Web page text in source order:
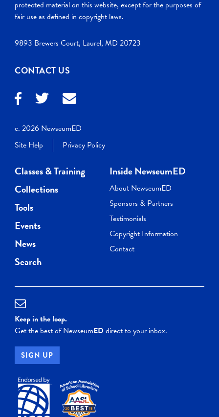
protected material on this website, except for the purposes of
fair use as defined in copyright laws.
9893 Brewers Court, Laurel, MD 20723
CONTACT US
c. 2026 NewseumED
Site Help
Privacy Policy
Classes & Training
Collections
Tools
Events
News
Search
Inside NewseumED
About NewseumED
Sponsors & Partners
Testimonials
Copyright Information
Contact
Keep in the loop.
Get the best of NewseumEDdirect to your inbox.
SIGN UP